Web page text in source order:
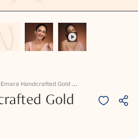
E
Mara Handcrafted Gold Chain
Gold